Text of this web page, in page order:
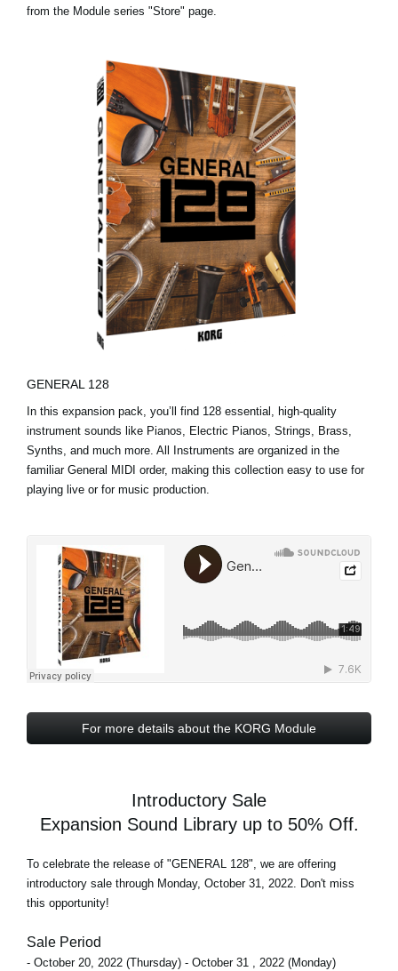
from the Module series "Store" page.
GENERAL 128
In this expansion pack, you’ll find 128 essential, high-quality
instrument sounds like Pianos, Electric Pianos, Strings, Brass,
Synths, and much more. All Instruments are organized in the
familiar General MIDI order, making this collection easy to use for
playing live or for music production.
For more details about the KORG Module
Introductory Sale
Expansion Sound Library up to 50% Off.
To celebrate the release of "GENERAL 128", we are offering
introductory sale through Monday, October 31, 2022. Don't miss
this opportunity!
Sale Period
- October 20, 2022 (Thursday) - October 31 , 2022 (Monday)